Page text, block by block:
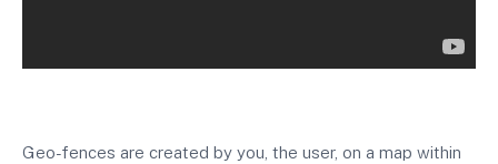
Geo-fences are created by you, the user, on a map within